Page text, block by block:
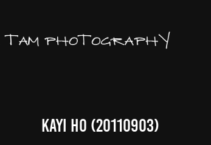
Kayi Ho (20110903)